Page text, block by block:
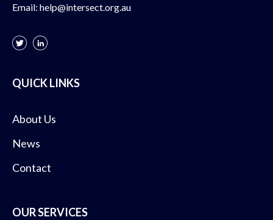
Email: help@intersect.org.au
QUICK LINKS
About Us
News
Contact
OUR SERVICES